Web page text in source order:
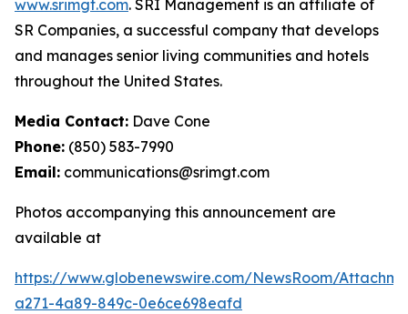
www.srimgt.com. SRI Management is an affiliate of
SR Companies, a successful company that develops
and manages senior living communities and hotels
throughout the United States.
Media Contact: Dave Cone
Phone: (850) 583-7990
Email: communications@srimgt.com
Photos accompanying this announcement are
available at
https://www.globenewswire.com/NewsRoom/
a271-4a89-849c-0e6ce698eafd